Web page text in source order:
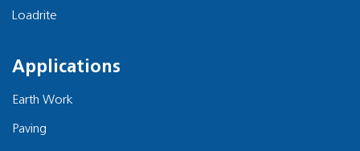
Loadrite
Applications
Earth Work
Paving